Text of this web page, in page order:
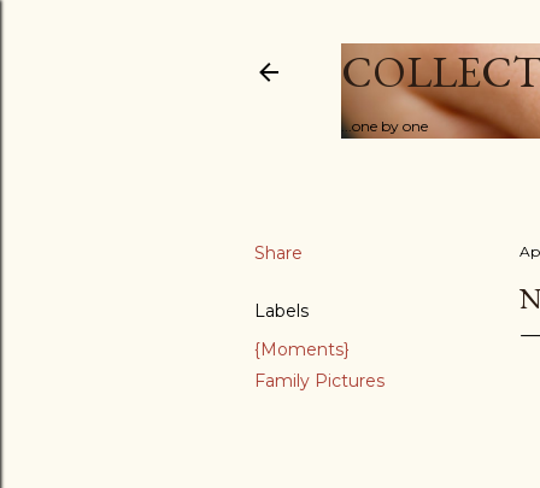
...one by one
Share
Labels
{Moments}
Family Pictures